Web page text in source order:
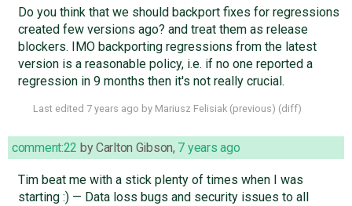
Do you think that we should backport fixes for regressions
created few versions ago? and treat them as release
blockers. IMO backporting regressions from the latest
version is a reasonable policy, i.e. if no one reported a
regression in 9 months then it's not really crucial.
Last edited 7 years ago by Mariusz Felisiak (previous) (diff)
comment:22 byCarlton Gibson, 7 years ago
Tim beat me with a stick plenty of times when I was
starting :) — Data loss bugs and security issues to all